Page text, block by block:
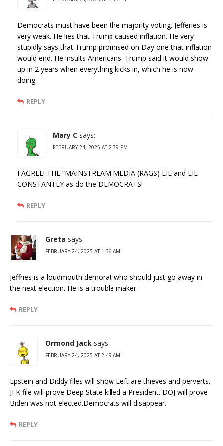
Democrats must have been the majority voting. Jefferies is
very weak. He lies that Trump caused inflation. He very
stupidly says that Trump promised on Day one that inflation
would end. He insults Americans. Trump said it would show
up in 2 years when everything kicks in, which he is now
doing.
REPLY
Mary C says:
FEBRUARY 24, 2025 AT 2:39 PM
I AGREE! THE “MAINSTREAM MEDIA (RAGS) LIE and LIE
CONSTANTLY as do the DEMOCRATS!
REPLY
Greta says:
FEBRUARY 24, 2025 AT 1:36 AM
Jeffries is a loudmouth demorat who should just go away in
the next election. He is a trouble maker
REPLY
Ormond Jack says:
FEBRUARY 24, 2025 AT 2:49 AM
Epstein and Diddy files will show Left are thieves and perverts.
JFK file will prove Deep State killed a President. DOJ will prove
Biden was not elected.Democrats will disappear.
REPLY